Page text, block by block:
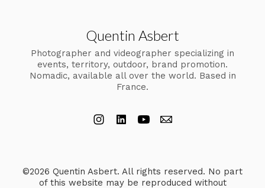
Quentin Asbert
Photographer and videographer specializing in
events, territory, outdoor, brand promotion.
Nomadic, available all over the world. Based in
France.
©2026 Quentin Asbert. All rights reserved. No part
of this website may be reproduced without